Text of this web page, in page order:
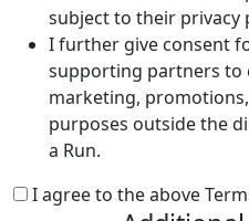
subject to their privacy
I further give consent
supporting partners to
marketing,
purposes outside the
a Run.
I agree to the above